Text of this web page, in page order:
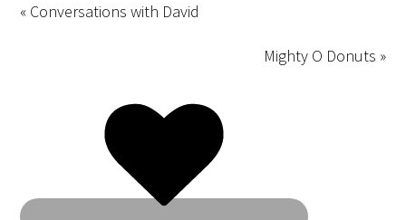
« Conversations with David
Mighty O Donuts »